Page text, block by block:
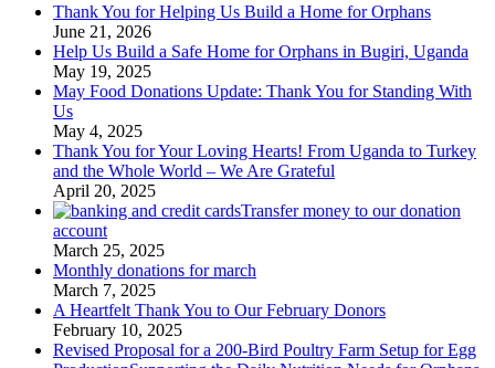
Thank You for Helping Us Build a Home for Orphans
June 21, 2026
Help Us Build a Safe Home for Orphans in Bugiri, Uganda
May 19, 2025
May Food Donations Update: Thank You for Standing With
Us
May 4, 2025
Thank You for Your Loving Hearts! From Uganda to Turkey
and the Whole World – We Are Grateful
April 20, 2025
Transfer money to our donation
account
March 25, 2025
Monthly donations for march
March 7, 2025
A Heartfelt Thank You to Our February Donors
February 10, 2025
Revised Proposal for a 200-Bird Poultry Farm Setup for Egg